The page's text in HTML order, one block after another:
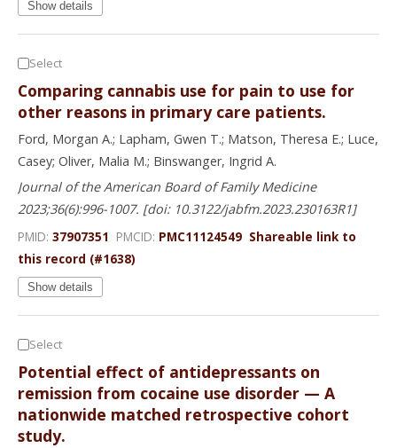
Show details
Select
Comparing cannabis use for pain to use for
other reasons in primary care patients.
Ford, Morgan A.; Lapham, Gwen T.; Matson, Theresa E.; Luce,
Casey; Oliver, Malia M.; Binswanger, Ingrid A.
Journal of the American Board of Family Medicine
2023;36(6):996-1007. [doi: 10.3122/jabfm.2023.230163R1]
PMID: 37907351 PMCID: PMC11124549 Shareable link to
this record (#1638)
Show details
Select
Potential effect of antidepressants on
remission from cocaine use disorder — A
nationwide matched retrospective cohort
study.